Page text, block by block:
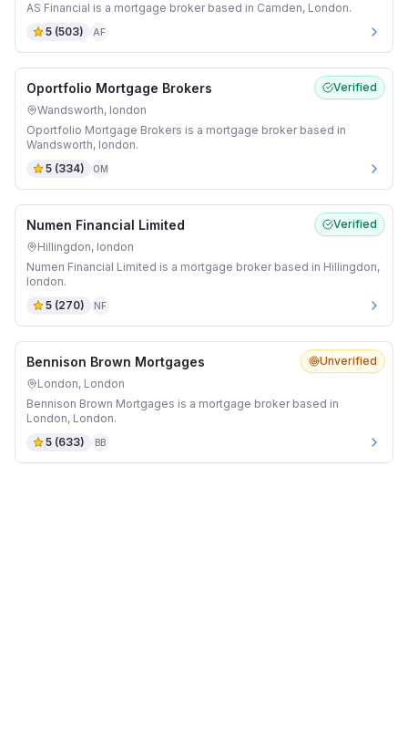
AS Financial is a mortgage broker based in Camden, London.
5 (503) AF
Verified
Oportfolio Mortgage Brokers
Wandsworth, london
Oportfolio Mortgage Brokers is a mortgage broker based in
Wandsworth, london.
5 (334) OM
Verified
Numen Financial Limited
Hillingdon, london
Numen Financial Limited is a mortgage broker based in Hillingdon,
london.
5 (270) NF
Unverified
Bennison Brown Mortgages
London, London
Bennison Brown Mortgages is a mortgage broker based in
London, London.
5 (633) BB